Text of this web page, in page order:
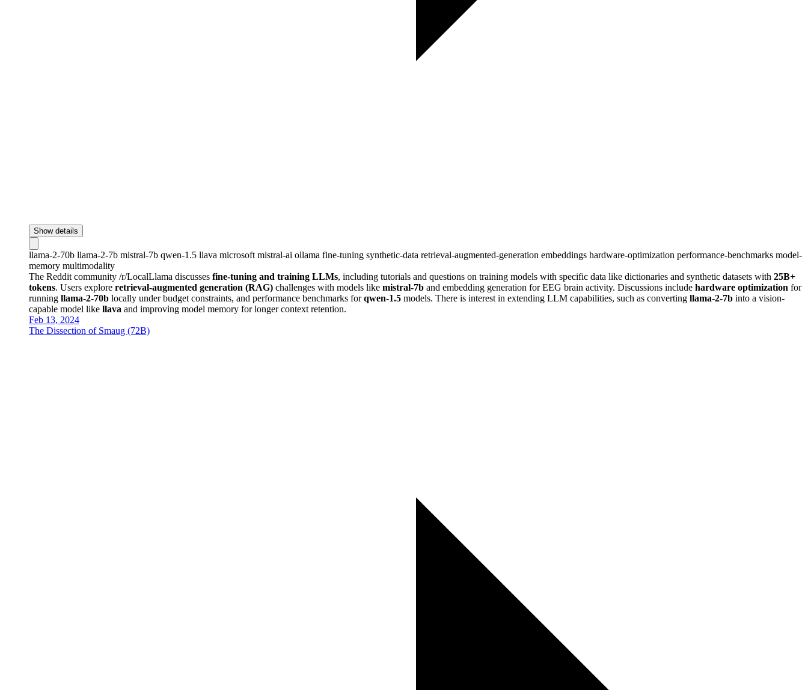
Show details
llama-2-70b llama-2-7b mistral-7b qwen-1.5 llava microsoft mistral-ai ollama fine-tuning synthetic-data retrieval-augmented-generation embeddings hardware-optimization performance-benchmarks model-
memory multimodality
The Reddit community /r/LocalLlama discusses fine-tuning and training LLMs, including tutorials and questions on training models with specific data like dictionaries and synthetic datasets with 25B+
tokens. Users explore retrieval-augmented generation (RAG) challenges with models like mistral-7b and embedding generation for EEG brain activity. Discussions include hardware optimization for
running llama-2-70b locally under budget constraints, and performance benchmarks forqwen-1.5 models. There is interest in extending LLM capabilities, such as converting llama-2-7b into a vision-
capable model like llava and improving model memory for longer context retention.
Feb 13, 2024
The Dissection of Smaug (72B)